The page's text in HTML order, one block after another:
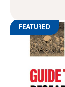
FEATURED